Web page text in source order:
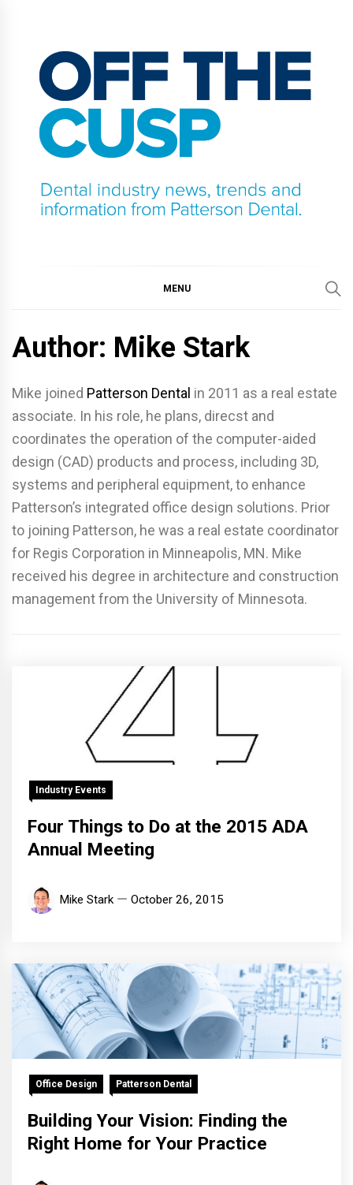
content
MENU
Author: Mike Stark
Mike joined Patterson Dental in 2011 as a real estate
associate. In his role, he plans, direcst and
coordinates the operation of the computer-aided
design (CAD) products and process, including 3D,
systems and peripheral equipment, to enhance
Patterson’s integrated office design solutions. Prior
to joining Patterson, he was a real estate coordinator
for Regis Corporation in Minneapolis, MN. Mike
received his degree in architecture and construction
management from the University of Minnesota.
Industry Events
Four Things to Do at the 2015 ADA
Annual Meeting
Mike Stark October 26, 2015
Office Design Patterson Dental
Building Your Vision: Finding the
Right Home for Your Practice